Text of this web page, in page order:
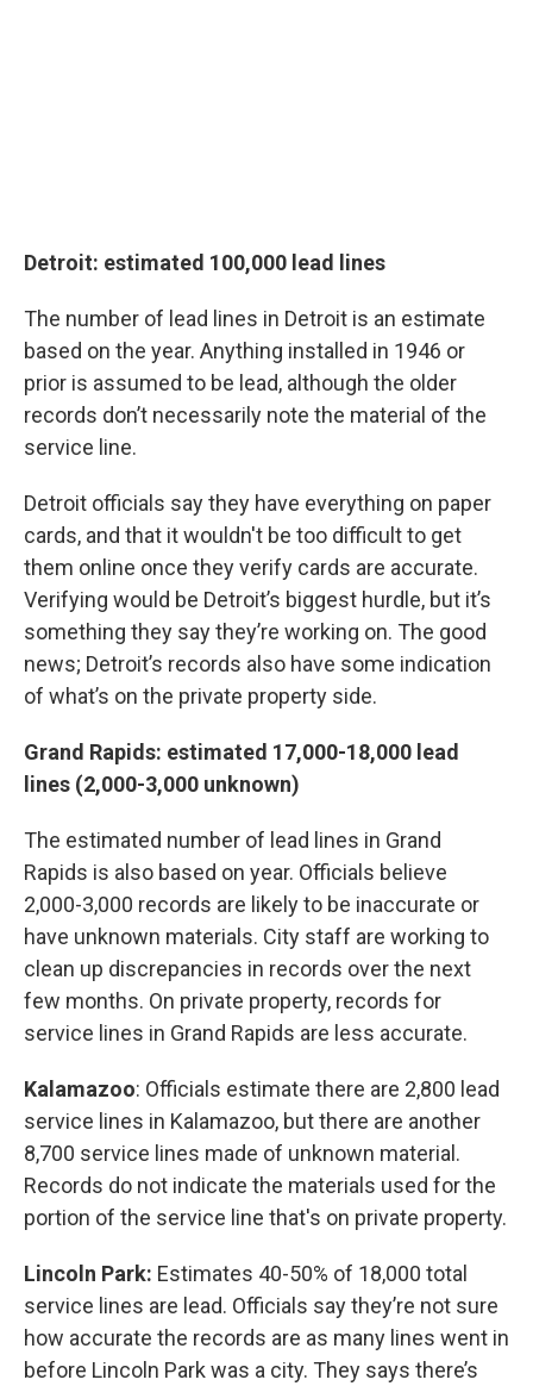
Detroit: estimated 100,000 lead lines
The number of lead lines in Detroit is an estimate
based on the year. Anything installed in 1946 or
prior is assumed to be lead, although the older
records don’t necessarily note the material of the
service line.
Detroit officials say they have everything on paper
cards, and that it wouldn't be too difficult to get
them online once they verify cards are accurate.
Verifying would be Detroit’s biggest hurdle, but it’s
something they say they’re working on. The good
news; Detroit’s records also have some indication
of what’s on the private property side.
Grand Rapids: estimated 17,000-18,000 lead
lines (2,000-3,000 unknown)
The estimated number of lead lines in Grand
Rapids is also based on year. Officials believe
2,000-3,000 records are likely to be inaccurate or
have unknown materials. City staff are working to
clean up discrepancies in records over the next
few months. On private property, records for
service lines in Grand Rapids are less accurate.
Kalamazoo: Officials estimate there are 2,800 lead
service lines in Kalamazoo, but there are another
8,700 service lines made of unknown material.
Records do not indicate the materials used for the
portion of the service line that's on private property.
Lincoln Park: Estimates 40-50% of 18,000 total
service lines are lead. Officials say they’re not sure
how accurate the records are as many lines went in
before Lincoln Park was a city. They says there’s